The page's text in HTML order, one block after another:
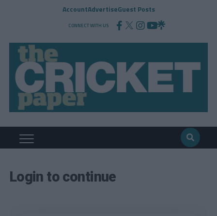
AccountAdvertiseGuest Posts
CONNECT WITH US
Login to continue